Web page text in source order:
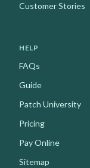
Customer Stories
HELP
FAQs
Guide
Patch University
Pricing
Pay Online
Sitemap